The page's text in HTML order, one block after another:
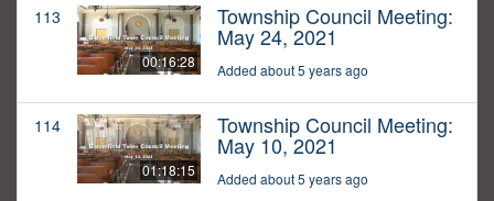
113
00:16:28
Township Council Meeting:
May 24, 2021
Added about 5 years ago
114
01:18:15
Township Council Meeting:
May 10, 2021
Added about 5 years ago